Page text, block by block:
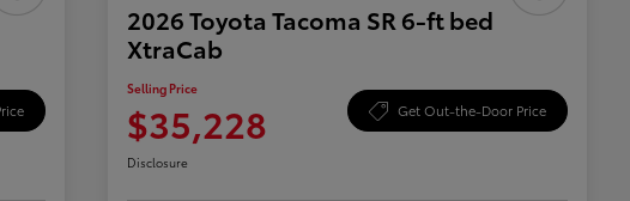
2026 Toyota Tacoma SR 6-ft bed
XtraCab
Selling Price
$35,228 Get Out-the-Door Price
Disclosure